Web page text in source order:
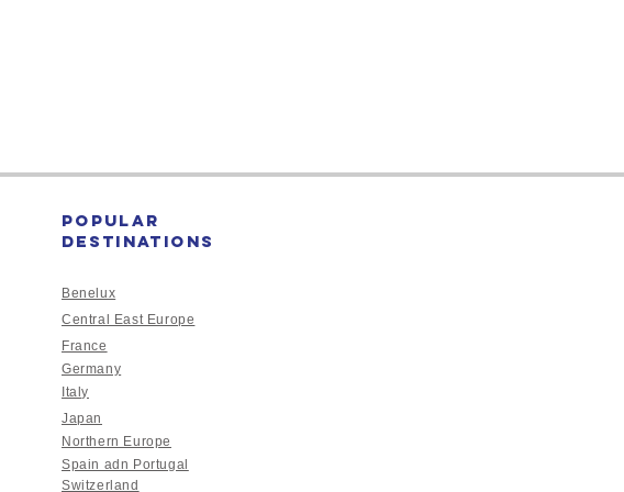
Popular
destinations
Benelux
Central East Europe
France
Germany
Italy
Japan
Northern Europe
Spain adn Portugal
Switzerland